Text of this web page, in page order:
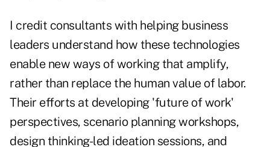
I credit consultants with helping business
leaders understand how these technologies
enable new ways of working that amplify,
rather than replace the human value of labor.
Their efforts at developing 'future of work'
perspectives, scenario planning workshops,
design thinking-led ideation sessions, and